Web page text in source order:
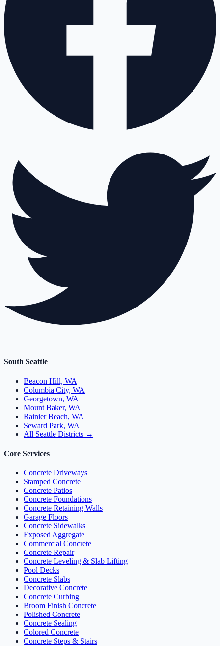
South Seattle
Beacon Hill, WA
Columbia City, WA
Georgetown, WA
Mount Baker, WA
Rainier Beach, WA
Seward Park, WA
All Seattle Districts →
Core Services
Concrete Driveways
Stamped Concrete
Concrete Patios
Concrete Foundations
Concrete Retaining Walls
Garage Floors
Concrete Sidewalks
Exposed Aggregate
Commercial Concrete
Concrete Repair
Concrete Leveling & Slab Lifting
Pool Decks
Concrete Slabs
Decorative Concrete
Concrete Curbing
Broom Finish Concrete
Polished Concrete
Concrete Sealing
Colored Concrete
Concrete Steps & Stairs